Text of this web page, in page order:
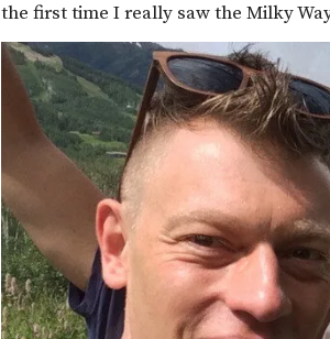
the first time I really saw the Milky